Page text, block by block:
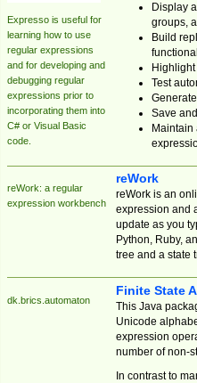
Expresso is useful for
learning how to use
regular expressions
and for developing and
debugging regular
expressions prior to
incorporating them into
C# or Visual Basic
code.
Display
groups,
Build
Test
Save
reWork: a regular
expression workbench
reWork
reWork is an
expression and
update as you
Python, Ruby,
tree and a state
dk.brics.automaton
Finite State
This Java
Unicode
expression
number of non-
In contrast to